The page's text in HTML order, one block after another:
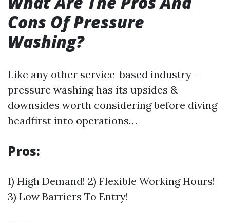
Cons Of Pressure
Washing?
Like any other service-based industry—
pressure washing has its upsides &
downsides worth considering before diving
headfirst into operations…
Pros:
1) High Demand! 2) Flexible Working Hours!
3) Low Barriers To Entry!